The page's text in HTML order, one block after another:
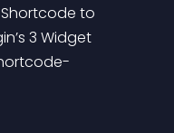
to
3 Widget